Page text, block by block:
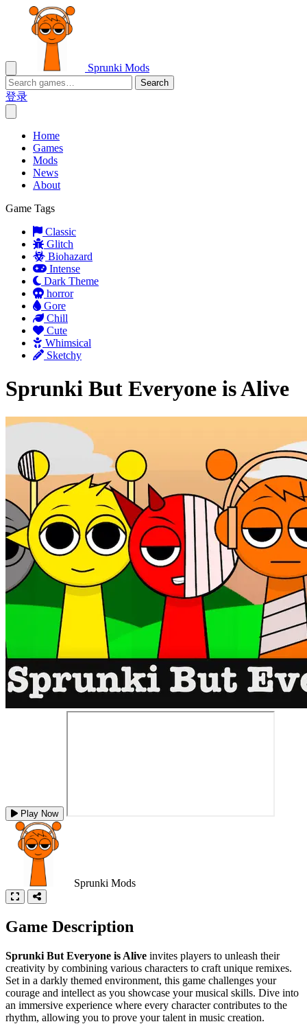
Sprunki Mods
Search
登录
Home
Games
Mods
News
About
Game Tags
Classic
Glitch
Biohazard
Intense
Dark Theme
horror
Gore
Chill
Cute
Whimsical
Sketchy
Sprunki But Everyone is Alive
Play Now
Sprunki Mods
Game Description
Sprunki But Everyone is Alive invites players to unleash their
creativity by combining various characters to craft unique remixes.
Set in a darkly themed environment, this game challenges your
courage and intellect as you showcase your musical skills. Dive into
an immersive experience where every character contributes to the
rhythm, allowing you to prove your talent in music creation.